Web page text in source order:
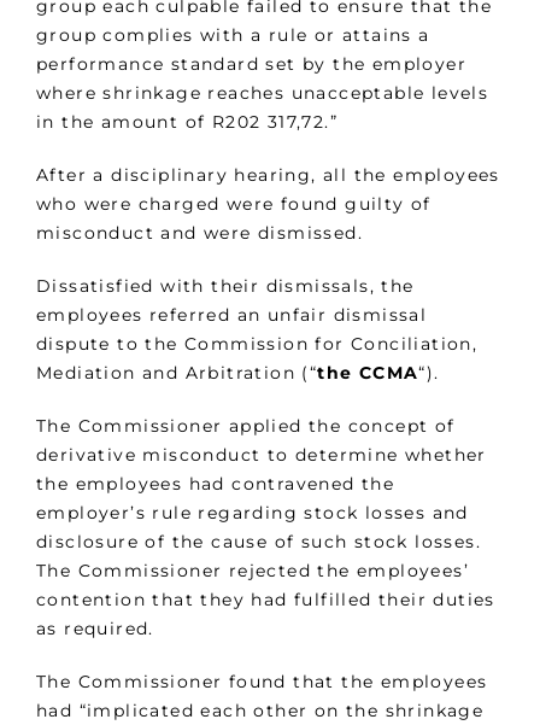
group each culpable failed to ensure that the
group complies with a rule or attains a
performance standard set by the employer
where shrinkage reaches unacceptable levels
in the amount of R202 317,72.”
After a disciplinary hearing, all the employees
who were charged were found guilty of
misconduct and were dismissed.
Dissatisfied with their dismissals, the
employees referred an unfair dismissal
dispute to the Commission for Conciliation,
Mediation and Arbitration (“the CCMA“).
The Commissioner applied the concept of
derivative misconduct to determine whether
the employees had contravened the
employer’s rule regarding stock losses and
disclosure of the cause of such stock losses.
The Commissioner rejected the employees’
contention that they had fulfilled their duties
as required.
The Commissioner found that the employees
had “implicated each other on the shrinkage